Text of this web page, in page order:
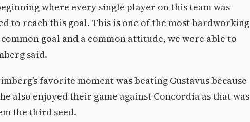
where every single player on this team was
to reach this goal. This is one of the most hardworking
common goal and a common attitude, we were able to
said.
favorite moment was beating Gustavus because
also enjoyed their game against Concordia as that was
the third seed.